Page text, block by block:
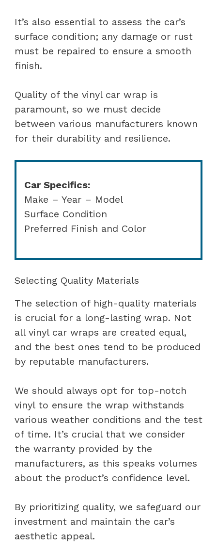
It’s also essential to assess the car’s
surface condition; any damage or rust
must be repaired to ensure a smooth
finish.
Quality of the vinyl car wrap is
paramount, so we must decide
between various manufacturers known
for their durability and resilience.
Car Specifics:
Make – Year – Model
Surface Condition
Preferred Finish and Color
Selecting Quality Materials
The selection of high-quality materials
is crucial for a long-lasting wrap. Not
all vinyl car wraps are created equal,
and the best ones tend to be produced
by reputable manufacturers.
We should always opt for top-notch
vinyl to ensure the wrap withstands
various weather conditions and the test
of time. It’s crucial that we consider
the warranty provided by the
manufacturers, as this speaks volumes
about the product’s confidence level.
By prioritizing quality, we safeguard our
investment and maintain the car’s
aesthetic appeal.